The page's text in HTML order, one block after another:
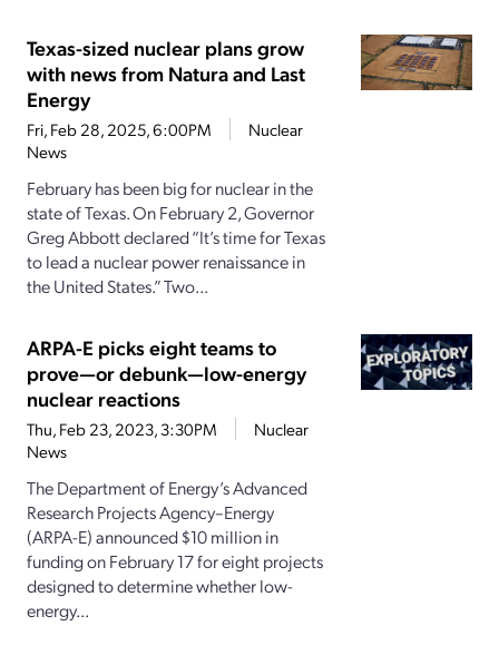
Texas-sized nuclear plans grow
with news from Natura and Last
Energy
Fri, Feb 28, 2025, 6:00PM
Nuclear
News
February has been big for nuclear in the
state of Texas. On February 2, Governor
Greg Abbott declared “It’s time for Texas
to lead a nuclear power renaissance in
the United States.” Two...
ARPA-E picks eight teams to
prove—or debunk—low-energy
nuclear reactions
Thu, Feb 23, 2023, 3:30PM
Nuclear
News
The Department of Energy’s Advanced
Research Projects Agency–Energy
(ARPA-E) announced $10 million in
funding on February 17 for eight projects
designed to determine whether low-
energy...